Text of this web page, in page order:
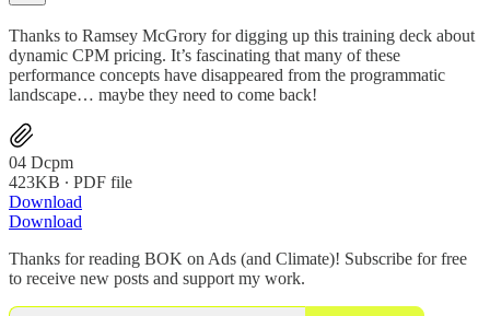
Thanks to Ramsey McGrory for digging up this training deck about
dynamic CPM pricing. It’s fascinating that many of these
performance concepts have disappeared from the programmatic
landscape… maybe they need to come back!
04 Dcpm
423KB ∙ PDF file
Download
Download
Thanks for reading BOK on Ads (and Climate)! Subscribe for free
to receive new posts and support my work.